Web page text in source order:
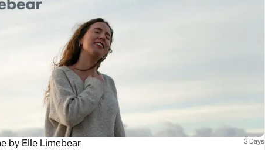
by Elle Limebear 3 Days